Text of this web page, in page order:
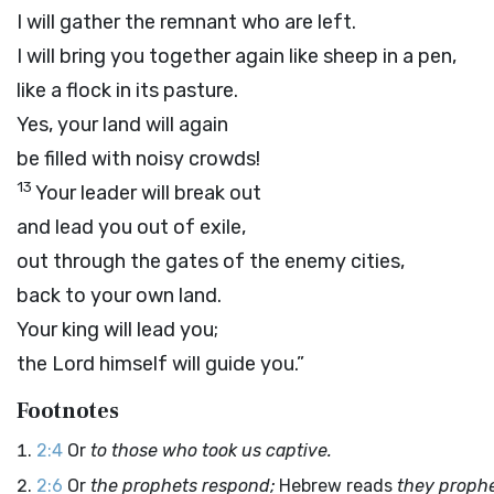
I will gather the remnant who are left.
I will bring you together again like sheep in a pen,
like a flock in its pasture.
Yes, your land will again
be filled with noisy crowds!
13 Your leader will break out
and lead you out of exile,
out through the gates of the enemy cities,
back to your own land.
Your king will lead you;
the Lord himself will guide you.”
Footnotes
2:4 Or to those who took us captive.
2:6 Or the prophets respond; Hebrew reads they